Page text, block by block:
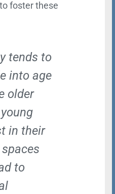
foster these
tends to
into age
older
in their
to